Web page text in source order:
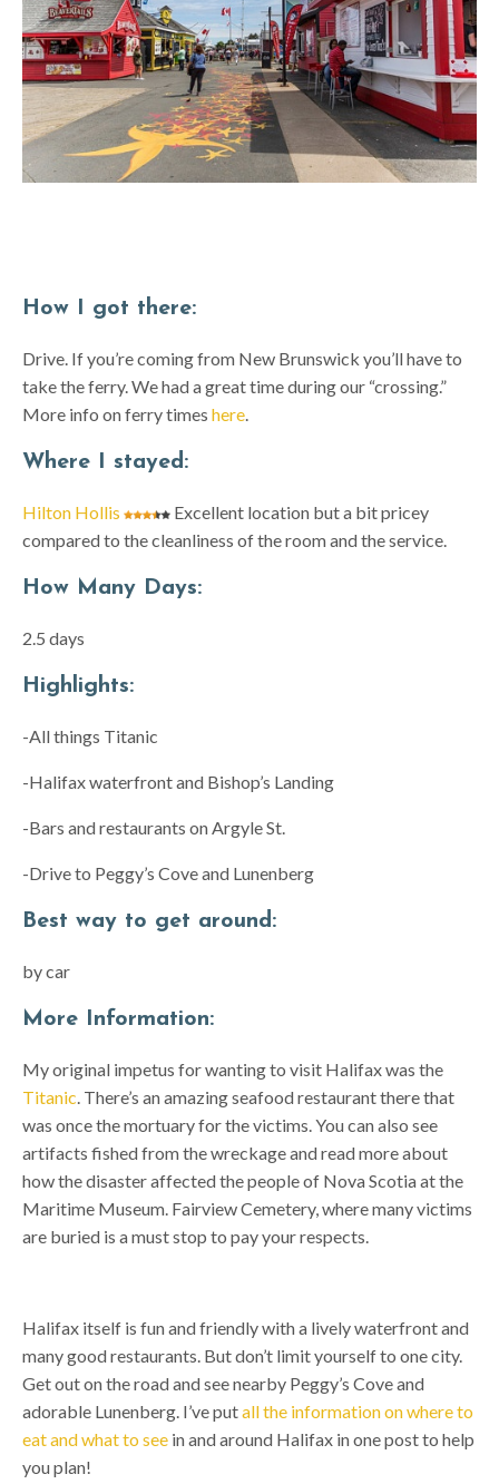
How I got there:
Drive. If you’re coming from New Brunswick you’ll have to
take the ferry. We had a great time during our “crossing.”
More info on ferry times here.
Where I stayed:
Hilton Hollis
Excellent location but a bit pricey
compared to the cleanliness of the room and the service.
How Many Days:
2.5 days
Highlights:
-All things Titanic
-Halifax waterfront and Bishop’s Landing
-Bars and restaurants on Argyle St.
-Drive to Peggy’s Cove and Lunenberg
Best way to get around:
by car
More Information:
My original impetus for wanting to visit Halifax was the
Titanic. There’s an amazing seafood restaurant there that
was once the mortuary for the victims. You can also see
artifacts fished from the wreckage and read more about
how the disaster affected the people of Nova Scotia at the
Maritime Museum. Fairview Cemetery, where many victims
are buried is a must stop to pay your respects.
Halifax itself is fun and friendly with a lively waterfront and
many good restaurants. But don’t limit yourself to one city.
Get out on the road and see nearby Peggy’s Cove and
adorable Lunenberg. I’ve putall the information on where to
eat and what to see in and around Halifax in one post to help
you plan!